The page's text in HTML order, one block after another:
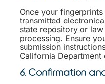
Once your
transmitted
state repository or
processing. Ensure
submission
California Department
6. Confirmation